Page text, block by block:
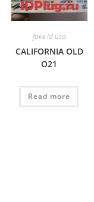
fake id usa
CALIFORNIA OLD
O21
Read more